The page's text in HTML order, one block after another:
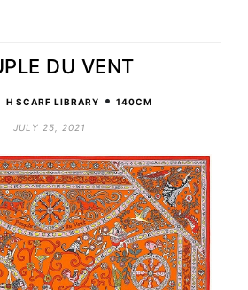
DU VENT
H SCARF LIBRARY • 140CM
JULY 25, 2021